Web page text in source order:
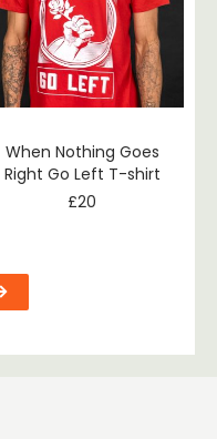
When Nothing Goes
Right Go Left T-shirt
£20